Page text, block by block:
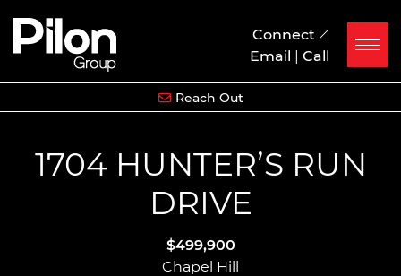
Skip to content
Pilon Group
Connect
Email | Call
Reach Out
1704 HUNTER’S RUN
DRIVE
$499,900
Chapel Hill